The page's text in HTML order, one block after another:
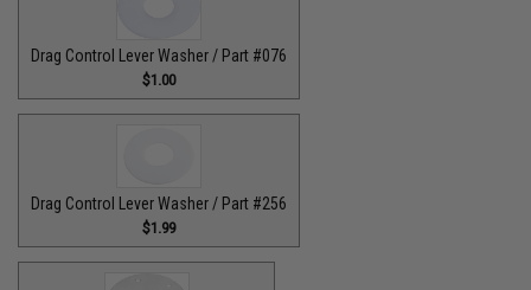
Drag Control Lever Washer / Part #076
$1.00
Drag Control Lever Washer / Part #256
$1.99